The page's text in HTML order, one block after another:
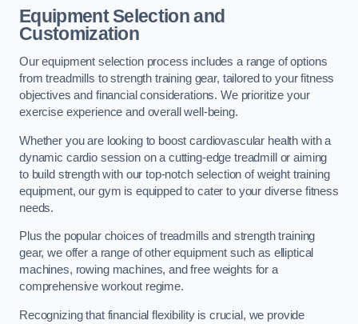
Equipment Selection and
Customization
Our equipment selection process includes a range of options
from treadmills to strength training gear, tailored to your fitness
objectives and financial considerations. We prioritize your
exercise experience and overall well-being.
Whether you are looking to boost cardiovascular health with a
dynamic cardio session on a cutting-edge treadmill or aiming
to build strength with our top-notch selection of weight training
equipment, our gym is equipped to cater to your diverse fitness
needs.
Plus the popular choices of treadmills and strength training
gear, we offer a range of other equipment such as elliptical
machines, rowing machines, and free weights for a
comprehensive workout regime.
Recognizing that financial flexibility is crucial, we provide